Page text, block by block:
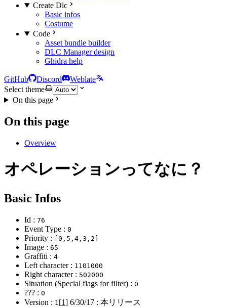
Create Dlc
Basic infos
Costume
Code
Asset bundle builder
DLC Manager design
Ghidra help
GitHub Discord
Weblate
Select theme
On this page
On this page
Overview
オペレーションってなに？
Basic Infos
Id : 76
Event Type : 0
Priority : [0,5,4,3,2]
Image : 65
Graffiti : 4
Left character : 1101000
Right character : 502000
Situation (Special flags for filter) : 0
??? : 0
Version : 1 [1] 6/30/17 : 本リリース